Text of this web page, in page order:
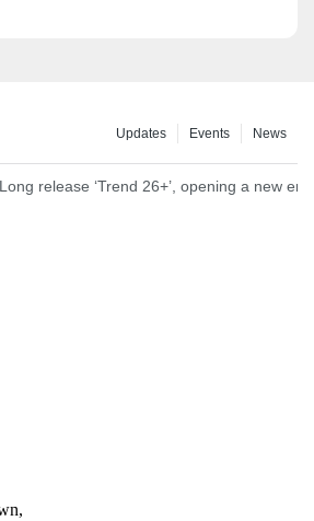
News
Events
Updates
release ‘Trend 26+’, opening a new